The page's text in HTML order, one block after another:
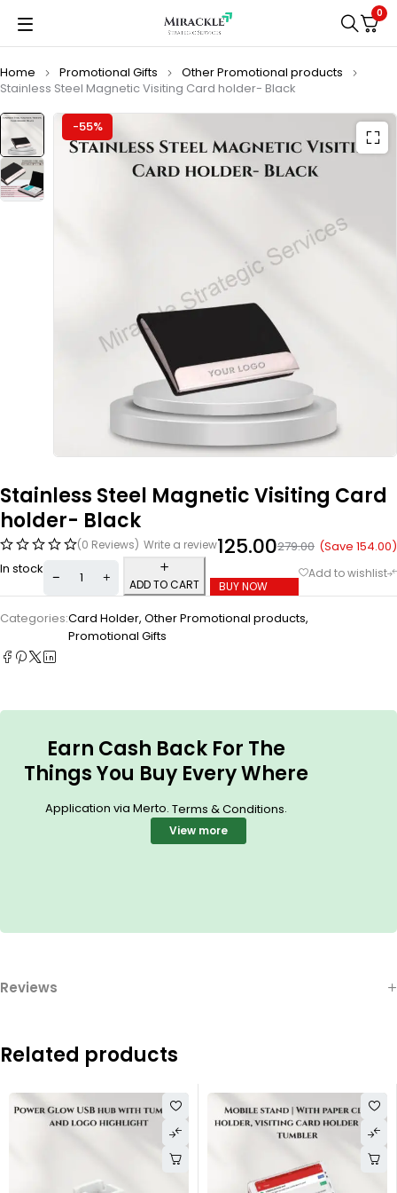
0
Home Promotional Gifts
Other Promotional products
Stainless Steel Magnetic Visiting Card holder- Black
-55%
Stainless Steel Magnetic Visiting Card
holder- Black
(0 Reviews) Write a review 279.00
125.00 (Save 154.00)
In stock
ADD TO CART BUY NOW
Categories:Card Holder, Other Promotional products,
Promotional Gifts
Earn Cash Back For The
Things You Buy Every Where
Application via Merto. Terms & Conditions.
View more
Reviews
Related products